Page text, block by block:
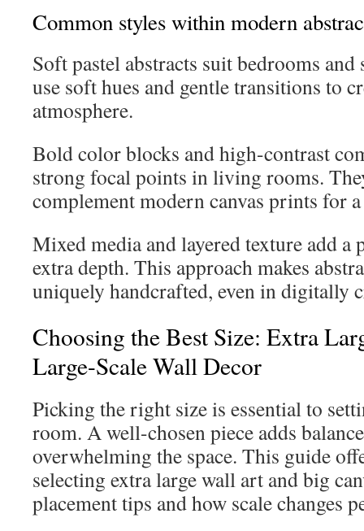
Common styles within modern
Soft pastel abstracts suit bedrooms and
use soft hues and gentle transitions to
atmosphere.
Bold color blocks and high-contrast
strong focal points in living rooms.
complement modern canvas prints for
Mixed media and layered texture add a
extra depth. This approach makes
uniquely handcrafted, even in digitally
Choosing the Best Size: Extra
Large-Scale Wall Decor
Picking the right size is essential to
room. A well-chosen piece adds
overwhelming the space. This guide
selecting extra large wall art and big
placement tips and how scale changes